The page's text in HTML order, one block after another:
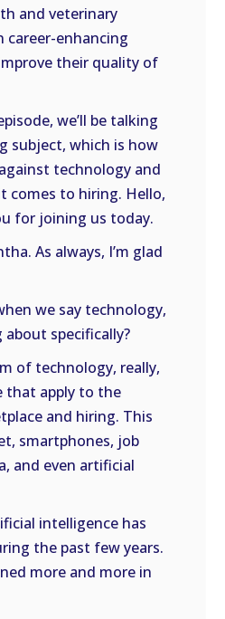
and veterinary
career-enhancing
their quality of
we’ll be talking
subject, which is how
technology and
comes to hiring. Hello,
for joining us today.
As always, I’m glad
we say technology,
specifically?
of technology, really,
that apply to the
and hiring. This
smartphones, job
and even artificial
intelligence has
the past few years.
more and more in